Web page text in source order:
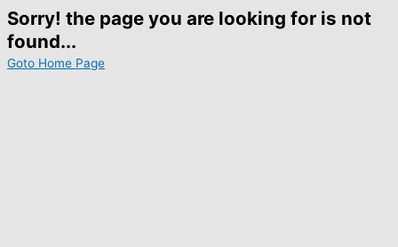
Sorry! the page you are looking for is not
found...
Goto Home Page